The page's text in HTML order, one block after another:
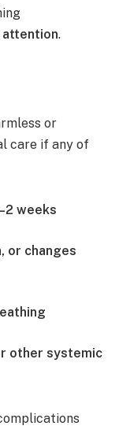
attention.
or
care if any of
weeks
or changes
other systemic